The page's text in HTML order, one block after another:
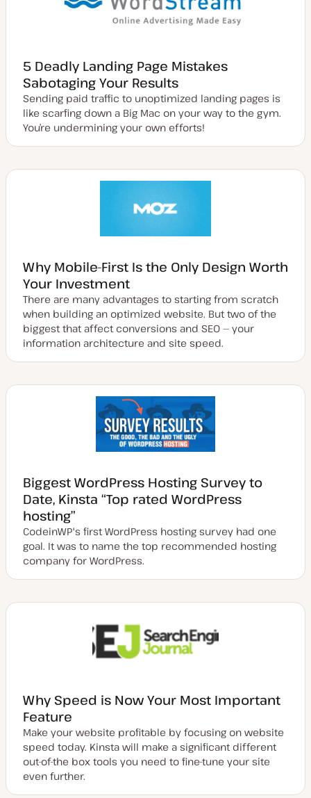
5 Deadly Landing Page Mistakes
Sabotaging Your Results
Sending paid traffic to unoptimized landing pages is
like scarfing down a Big Mac on your way to the gym.
You’re undermining your own efforts!
Why Mobile-First Is the Only Design Worth
Your Investment
There are many advantages to starting from scratch
when building an optimized website. But two of the
biggest that affect conversions and SEO — your
information architecture and site speed.
Biggest WordPress Hosting Survey to
Date, Kinsta “Top rated WordPress
hosting”
CodeinWP's first WordPress hosting survey had one
goal. It was to name the top recommended hosting
company for WordPress.
Why Speed is Now Your Most Important
Feature
Make your website profitable by focusing on website
speed today. Kinsta will make a significant different
out-of-the box tools you need to fine-tune your site
even further.